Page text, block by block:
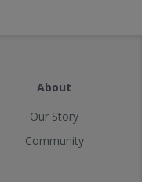
About
Our Story
Community